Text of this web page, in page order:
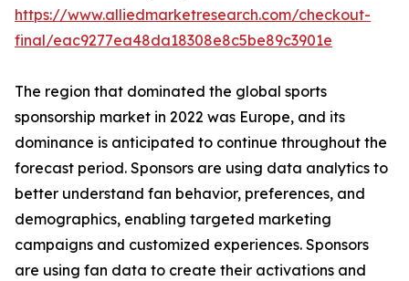
https://www.alliedmarketresearch.com/checkout-
final/eac9277ea48da18308e8c5be89c3901e
The region that dominated the global sports
sponsorship market in 2022 was Europe, and its
dominance is anticipated to continue throughout the
forecast period. Sponsors are using data analytics to
better understand fan behavior, preferences, and
demographics, enabling targeted marketing
campaigns and customized experiences. Sponsors
are using fan data to create their activations and